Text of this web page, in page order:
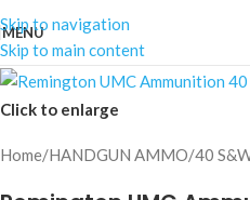
Skip to navigation
Skip to main content
MENU
Click to enlarge
Home/HANDGUN AMMO/40